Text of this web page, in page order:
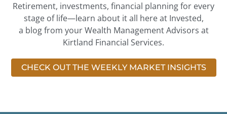
Retirement, investments, financial planning for every
stage of life—learn about it all here at Invested,
a blog from your Wealth Management Advisors at
Kirtland Financial Services.
CHECK OUT THE WEEKLY MARKET INSIGHTS